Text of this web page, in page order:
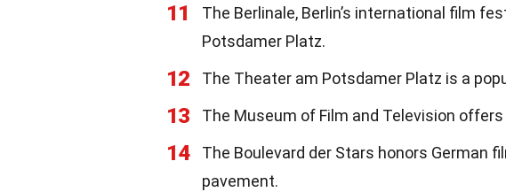
11
The Berlinale, Berlin’s international film
Potsdamer Platz.
12 The Theater am Potsdamer Platz is a
13 The Museum of Film and Television
14
The Boulevard der Stars honors German
pavement.